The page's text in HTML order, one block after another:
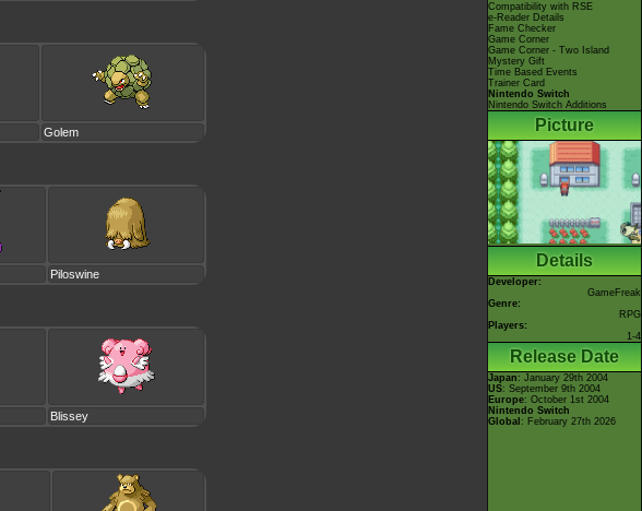
Golem
Piloswine
Blissey
Compatibility with RSE
e-Reader Details
Fame Checker
Game Corner
Game Corner - Two Island
Mystery Gift
Time Based Events
Trainer Card
Nintendo Switch
Nintendo Switch Additions
Picture
Details
Developer:
GameFreak
Genre:
RPG
Players:
1-4
Release Date
Japan : January 29th 2004
US: September 9th 2004
Europe: October 1st 2004
Nintendo Switch
Global : February 27th 2026